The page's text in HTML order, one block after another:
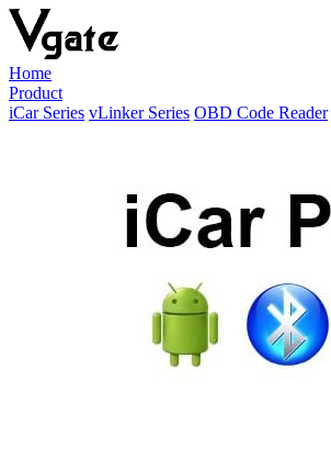
Home
Product
iCar Series vLinker Series OBD Code Reader